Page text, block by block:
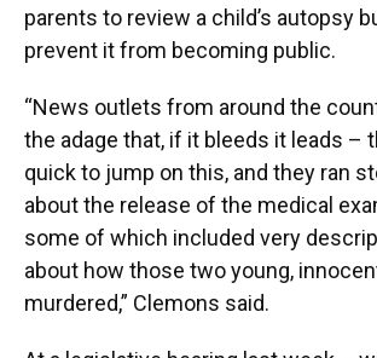
parents to review a child’s autopsy
prevent it from becoming public.
“News outlets from around the
the adage that, if it bleeds it leads –
quick to jump on this, and they ran
about the release of the medical
some of which included very
about how those two young,
murdered,” Clemons said.